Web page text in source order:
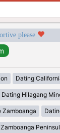
please
Dating
Dating Hilagang
Zamboanga